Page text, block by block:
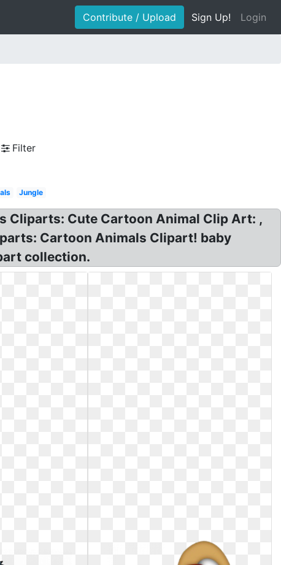
Contribute / Upload Sign Up! Login
Filter
Jungle
Cliparts: Cute Cartoon Animal Clip Art: ,
Cartoon Animals Clipart! baby
collection.